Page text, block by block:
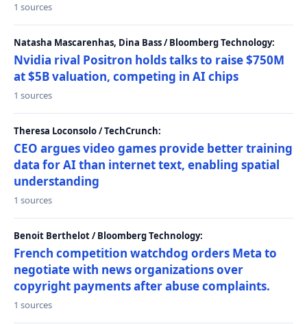
1 sources
Natasha Mascarenhas, Dina Bass / Bloomberg Technology:
Nvidia rival Positron holds talks to raise $750M
at $5B valuation, competing in AI chips
1 sources
Theresa Loconsolo / TechCrunch:
CEO argues video games provide better training
data for AI than internet text, enabling spatial
understanding
1 sources
Benoit Berthelot / Bloomberg Technology:
French competition watchdog orders Meta to
negotiate with news organizations over
copyright payments after abuse complaints.
1 sources